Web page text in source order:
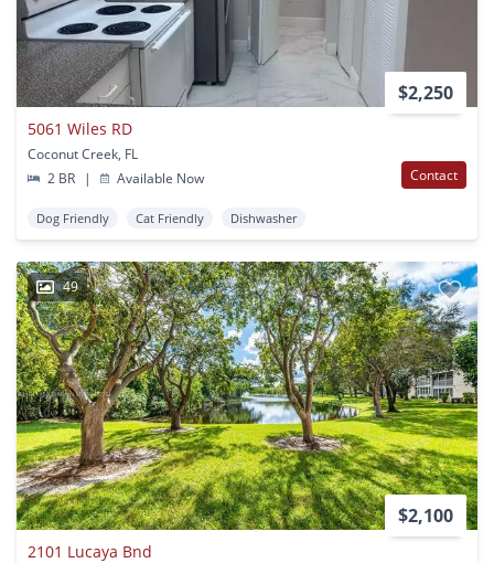
$2,250
5061 Wiles RD
Coconut Creek, FL
2 BR
| Available Now Contact
Dog Friendly Cat Friendly Dishwasher
49
$2,100
2101 Lucaya Bnd